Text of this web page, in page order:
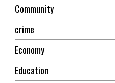
Community
crime
Economy
Education